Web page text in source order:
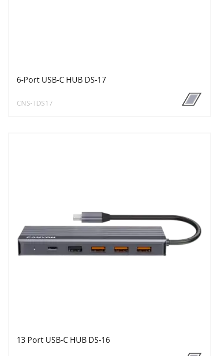
6-Port USB-C HUB DS-17
CNS-TDS17
13 Port USB-C HUB DS-16